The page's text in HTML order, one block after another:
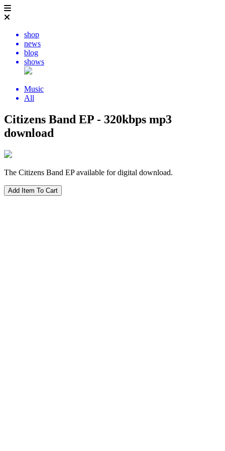
shop
news
blog
shows
Music
All
Citizens Band EP - 320kbps mp3
download
The Citizens Band EP available for digital download.